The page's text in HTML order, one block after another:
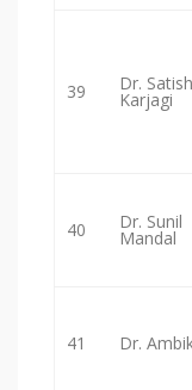
39 Dr.
Karjagi
40 Dr. Sunil
Mandal
41 Dr.